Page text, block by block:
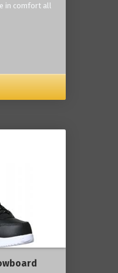
in comfort all